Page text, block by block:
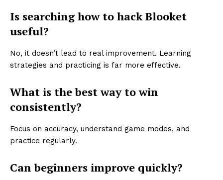
Is searching how to hack Blooket
useful?
No, it doesn’t lead to real improvement. Learning
strategies and practicing is far more effective.
What is the best way to win
consistently?
Focus on accuracy, understand game modes, and
practice regularly.
Can beginners improve quickly?